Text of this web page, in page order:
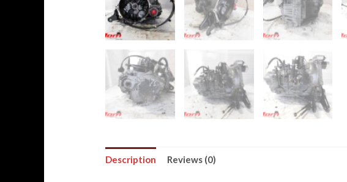
Description Reviews (0)